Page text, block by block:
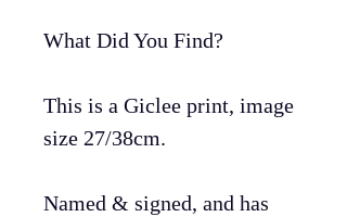
What Did You Find?
This is a Giclee print, image
size 27/38cm.
Named & signed, and has